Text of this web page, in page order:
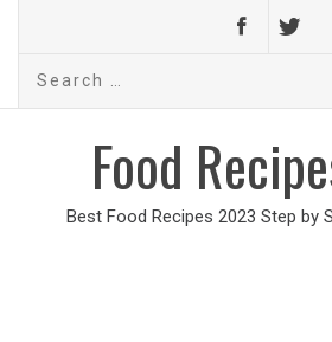
Search
Food
Best Food Recipes 2023 Step by